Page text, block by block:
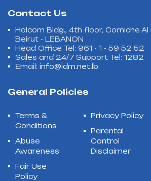
Contact Us
Holcom Bldg., 4th floor, Corniche Al
Beirut - LEBANON
Head Office Tel: 961 - 1 - 59 52 52
Sales and 24/7 Support Tel: 1282
Email: info@idm.net.lb
General Policies
Terms &
Conditions
Abuse
Awareness
Fair Use
Policy
Privacy Policy
Parental
Control
Disclaimer